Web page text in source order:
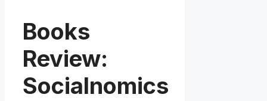
Books
Review:
Socialnomics